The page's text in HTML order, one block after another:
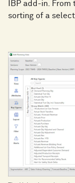
IBP add-in.
sorting of a